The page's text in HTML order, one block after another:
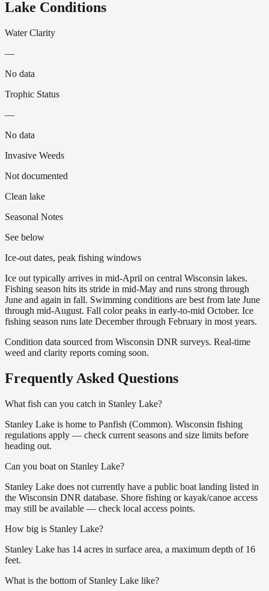
Lake Conditions
Water Clarity
—
No data
Trophic Status
—
No data
Invasive Weeds
Not documented
Clean lake
Seasonal Notes
See below
Ice-out dates, peak fishing windows
Ice out typically arrives in mid-April on central Wisconsin lakes.
Fishing season hits its stride in mid-May and runs strong through
June and again in fall. Swimming conditions are best from late June
through mid-August. Fall color peaks in early-to-mid October. Ice
fishing season runs late December through February in most years.
Condition data sourced from Wisconsin DNR surveys. Real-time
weed and clarity reports coming soon.
Frequently Asked Questions
What fish can you catch in Stanley Lake?
Stanley Lake is home to Panfish (Common). Wisconsin fishing
regulations apply — check current seasons and size limits before
heading out.
Can you boat on Stanley Lake?
Stanley Lake does not currently have a public boat landing listed in
the Wisconsin DNR database. Shore fishing or kayak/canoe access
may still be available — check local access points.
How big is Stanley Lake?
Stanley Lake has 14 acres in surface area, a maximum depth of 16
feet.
What is the bottom of Stanley Lake like?